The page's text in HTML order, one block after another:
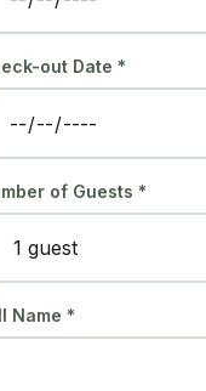
out Date *
of Guests *
Name *